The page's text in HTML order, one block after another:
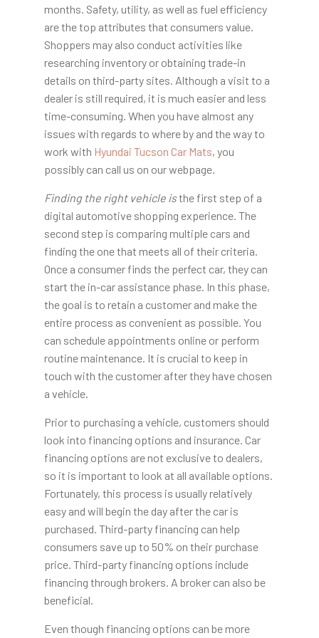
months. Safety, utility, as well as fuel efficiency
are the top attributes that consumers value.
Shoppers may also conduct activities like
researching inventory or obtaining trade-in
details on third-party sites. Although a visit to a
dealer is still required, it is much easier and less
time-consuming. When you have almost any
issues with regards to where by and the way to
work with Hyundai Tucson Car Mats, you
possibly can call us on our webpage.
Finding the right vehicle isthe first step of a
digital automotive shopping experience. The
second step is comparing multiple cars and
finding the one that meets all of their criteria.
Once a consumer finds the perfect car, they can
start the in-car assistance phase. In this phase,
the goal is to retain a customer and make the
entire process as convenient as possible. You
can schedule appointments online or perform
routine maintenance. It is crucial to keep in
touch with the customer after they have chosen
a vehicle.
Prior to purchasing a vehicle, customers should
look into financing options and insurance. Car
financing options are not exclusive to dealers,
so it is important to look at all available options.
Fortunately, this process is usually relatively
easy and will begin the day after the car is
purchased. Third-party financing can help
consumers save up to 50% on their purchase
price. Third-party financing options include
financing through brokers. A broker can also be
beneficial.
Even though financing options can be more